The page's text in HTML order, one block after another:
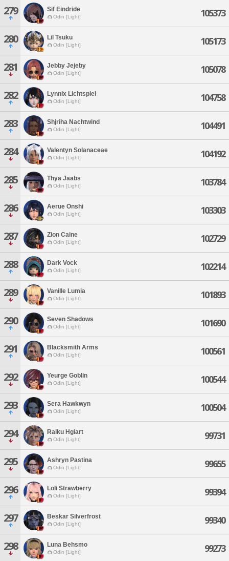
279 Sif Eindride
Odin [Light] 105373
280 Lil Tsuku
Odin [Light] 105173
281 Jebby Jejeby
Odin [Light] 105078
282 Lynnix Lichtspiel
Odin [Light] 104758
283 Shjriha Nachtwind
Odin [Light] 104491
284 Valentyn Solanaceae
Odin [Light] 104192
285 Thya Jaabs
Odin [Light] 103784
286 Aerue Onshi
Odin [Light] 103303
287 Zion Caine
Odin [Light] 102729
288 Dark Vock
Odin [Light] 102214
289 Vanille Lumia
Odin [Light] 101893
290 Seven Shadows
Odin [Light] 101690
291 Blacksmith Arms
Odin [Light] 100561
292 Yeurge Goblin
Odin [Light] 100544
293 Sera Hawkwyn
Odin [Light] 100504
294 Raiku Hgiart
Odin [Light] 99731
295 Ashryn Pastina
Odin [Light] 99655
296 Loli Strawberry
Odin [Light] 99394
297 Beskar Silverfrost
Odin [Light] 99340
298 Luna Behsmo
Odin [Light] 99273